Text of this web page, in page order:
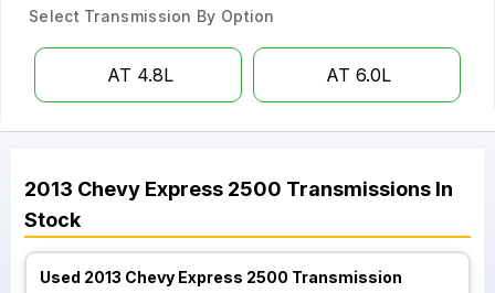
Select Transmission By Option
AT 4.8L AT 6.0L
2013 Chevy Express 2500 Transmissions In
Stock
Used 2013 Chevy Express 2500 Transmission